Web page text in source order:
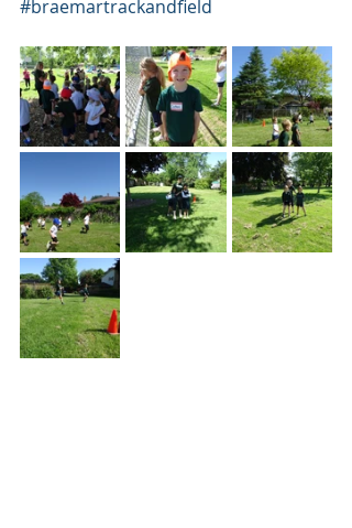
#braemartrackandfield